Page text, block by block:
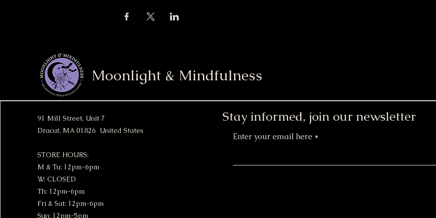
Moonlight & Mindfulness
91 Mill Street, Unit 7
Dracut, MA 01826 United States
STORE HOURS:
M & Tu: 12pm-6pm
W: CLOSED
Th: 12pm-6pm
Fri & Sat: 12pm-6pm
Sun: 12pm-5pm
Stay informed, join our newsletter
Enter your email here